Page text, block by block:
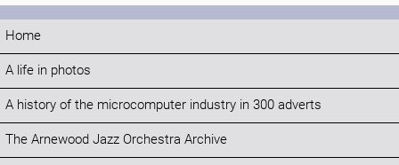
Home
A life in photos
A history of the microcomputer industry in 300 adverts
The Arnewood Jazz Orchestra Archive